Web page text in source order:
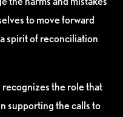
to move forward
spirit of reconciliation
the role that
supporting the calls to